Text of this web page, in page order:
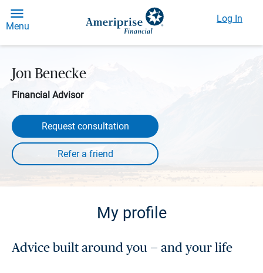
Menu
Log In
Jon Benecke
Financial Advisor
Request consultation
My profile
Advice built around you — and your life